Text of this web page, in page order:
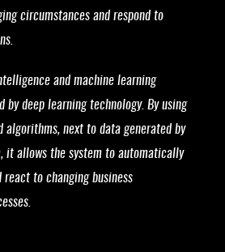
circumstances and respond to
and machine learning
by deep learning technology. By using
algorithms, next to data generated by
it allows the system to automatically
to changing business